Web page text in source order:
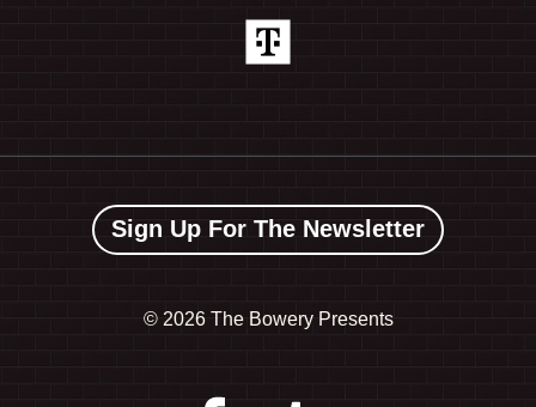
Sign Up For The Newsletter
© 2026 The Bowery Presents